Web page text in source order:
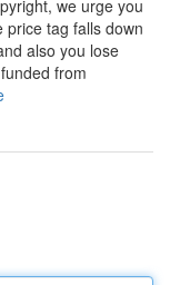
we urge you
tag falls down
also you lose
from